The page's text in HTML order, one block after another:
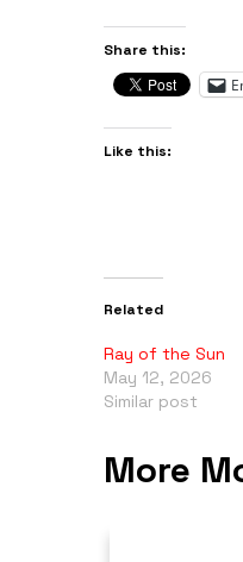
Share this:
Like this:
Related
Ray of the Sun
May 12, 2026
Similar post
More